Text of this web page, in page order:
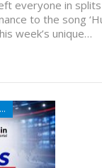
everyone in
to the song
week’s unique…
FILMS & ENTERTAINMENT